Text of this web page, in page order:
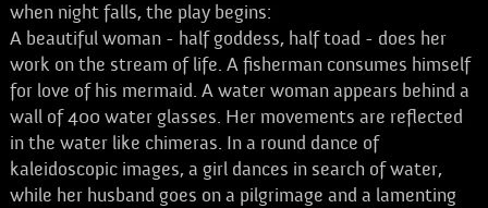
when night falls, the play begins:
A beautiful woman - half goddess, half toad - does her
work on the stream of life. A fisherman consumes himself
for love of his mermaid. A water woman appears behind a
wall of 400 water glasses. Her movements are reflected
in the water like chimeras. In a round dance of
kaleidoscopic images, a girl dances in search of water,
while her husband goes on a pilgrimage and a lamenting